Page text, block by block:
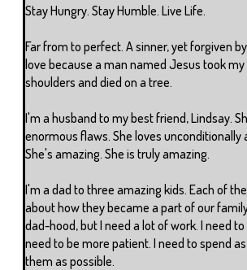
Stay Hungry. Stay Humble. Live Life.
Far from to perfect. A sinner, yet forgiven
love because a man named Jesus took my
shoulders and died on a tree.
I'm a husband to my best friend, Lindsay.
enormous flaws. She loves unconditionally
She's amazing. She is truly amazing.
I'm a dad to three amazing kids. Each of
about how they became a part of our
dad-hood, but I need a lot of work. I need
need to be more patient. I need to spend
them as possible.